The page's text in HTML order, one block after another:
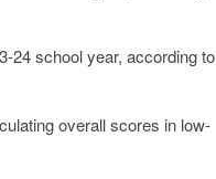
24 school year, according to
overall scores in low-